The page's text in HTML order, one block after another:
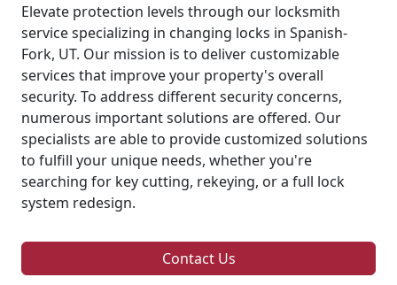
Elevate protection levels through our locksmith
service specializing in changing locks in Spanish-
Fork, UT. Our mission is to deliver customizable
services that improve your property's overall
security. To address different security concerns,
numerous important solutions are offered. Our
specialists are able to provide customized solutions
to fulfill your unique needs, whether you're
searching for key cutting, rekeying, or a full lock
system redesign.
Contact Us